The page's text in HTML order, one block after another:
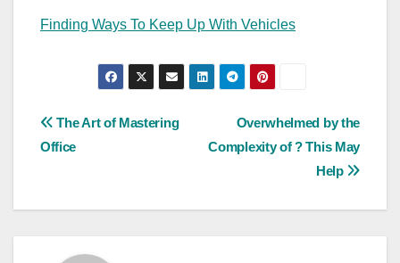
Finding Ways To Keep Up With Vehicles
Post
Overwhelmed by the
Complexity of ? This May
Help
The Art of Mastering
Office